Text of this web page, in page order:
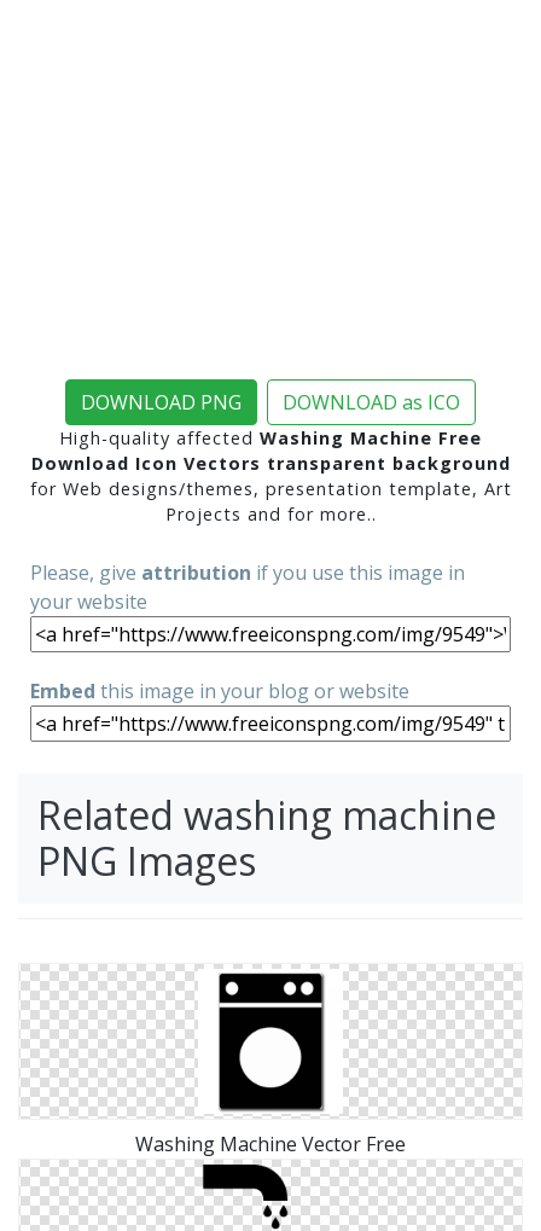
DOWNLOAD PNG DOWNLOAD as ICO
High-quality affected Washing Machine Free
Download Icon Vectors transparent background
for Web designs/themes, presentation template, Art
Projects and for more..
Please, give attribution if you use this image in
your website
Embed this image in your blog or website
Related washing machine
PNG Images
Washing Machine Vector Free